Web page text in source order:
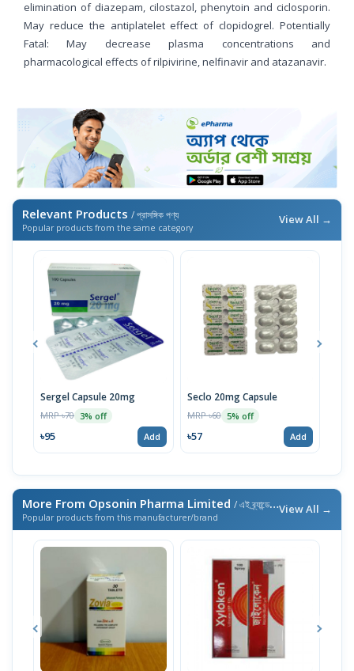
elimination of diazepam, cilostazol, phenytoin and ciclosporin.
May reduce the antiplatelet effect of clopidogrel. Potentially
Fatal: May decrease plasma concentrations and
pharmacological effects of rilpivirine, nelfinavir and atazanavir.
Relevant Products / প্রাসঙ্গিক পণ্য
Popular products from the same category
View All →
Sergel Capsule 20mg
MRP ৳70 3% off
৳95 Add
Seclo 20mg Capsule
MRP ৳60 5% off
৳57 Add
More From Opsonin Pharma Limited / এই ব্র্যান্ডের আরও পণ্য
Popular products from this manufacturer/brand
View All →